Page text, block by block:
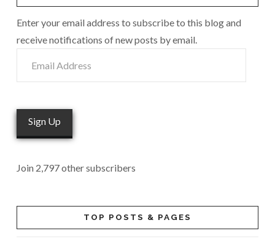
Enter your email address to subscribe to this blog and
receive notifications of new posts by email.
Address
Sign Up
Join 2,797 other subscribers
TOP POSTS & PAGES